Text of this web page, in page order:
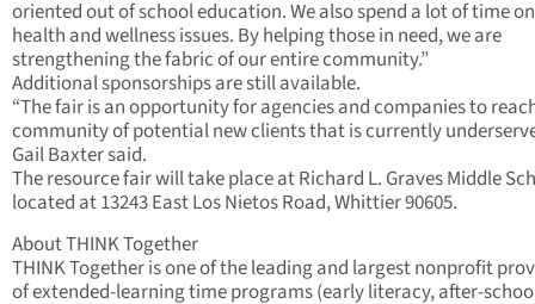
oriented out of school education. We also spend a lot of time on
health and wellness issues. By helping those in need, we are
strengthening the fabric of our entire community.”
Additional sponsorships are still available.
“The fair is an opportunity for agencies and companies to
community of potential new clients that is currently
Gail Baxter said.
The resource fair will take place at Richard L. Graves Middle
located at 13243 East Los Nietos Road, Whittier 90605.
About THINK Together
THINK Together is one of the leading and largest nonprofit
of extended-learning time programs (early literacy, after-